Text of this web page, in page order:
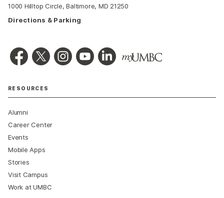
1000 Hilltop Circle, Baltimore, MD 21250
Directions & Parking
RESOURCES
Alumni
Career Center
Events
Mobile Apps
Stories
Visit Campus
Work at UMBC